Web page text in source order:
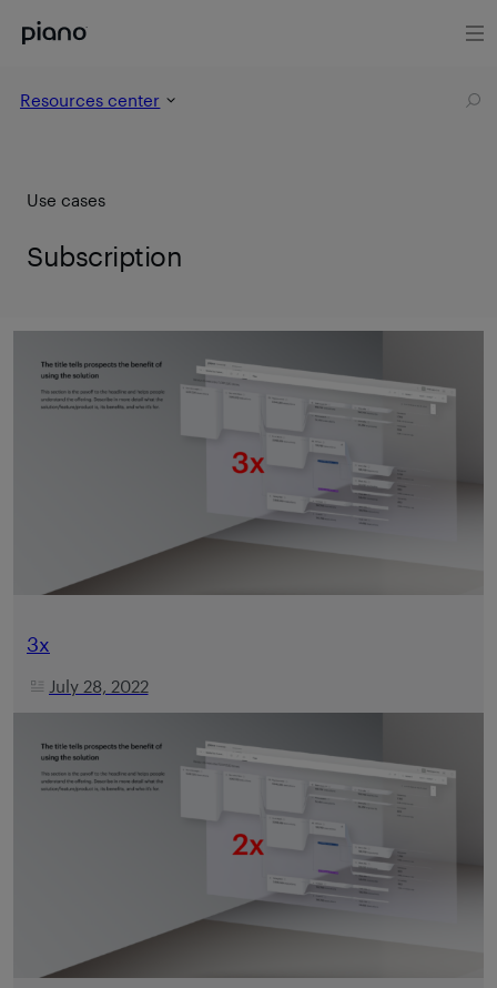
Resources center
Use cases
Subscription
3x
July 28, 2022